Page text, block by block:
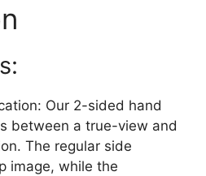
Our 2-sided hand
between a true-view and
The regular side
image, while the